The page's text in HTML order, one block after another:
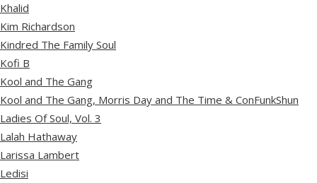
Khalid
Kim Richardson
Kindred The Family Soul
Kofi B
Kool and The Gang
Kool and The Gang, Morris Day and The Time & ConFunkShun
Ladies Of Soul, Vol. 3
Lalah Hathaway
Larissa Lambert
Ledisi